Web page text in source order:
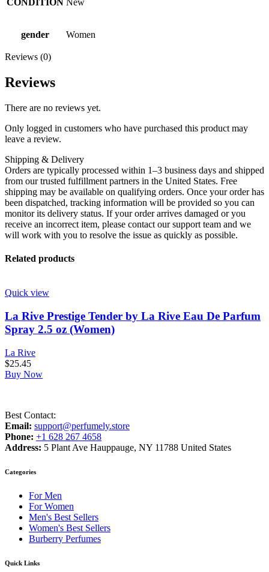
gender Women
Reviews (0)
Reviews
There are no reviews yet.
Only logged in customers who have purchased this product may
leave a review.
Shipping & Delivery
Orders are typically processed within 1–3 business days and shipped
from our trusted fulfillment partners in the United States. Free
shipping may be available on qualifying orders. Once your order has
been dispatched, tracking information will be provided so you can
monitor its delivery status. If your order arrives damaged or you
receive an incorrect item, please contact our support team and we
will work with you to resolve the issue as quickly as possible.
Related products
Quick view
La Rive Prestige Tender by La Rive Eau De Parfum
Spray 2.5 oz (Women)
La Rive
$25.45
Buy Now
Best Contact:
Email: support@perfumely.store
Phone: +1 628 267 4658
Address: 5 Plant Ave Hauppauge, NY 11788 United States
Categories
For Men
For Women
Men's Best Sellers
Women's Best Sellers
Burberry Perfumes
Quick Links